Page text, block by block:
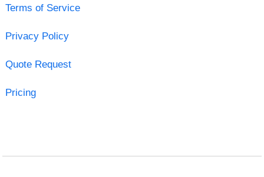
Terms of Service
Privacy Policy
Quote Request
Pricing